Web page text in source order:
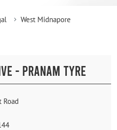
West Midnapore
- PRANAM TYRE
Road